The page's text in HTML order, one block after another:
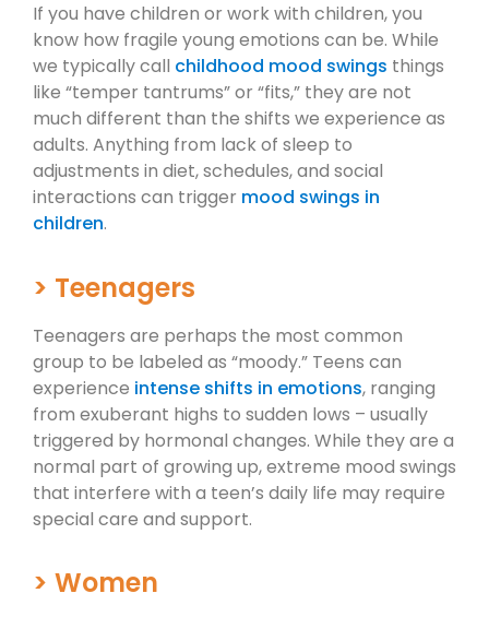
If you have children or work with children, you
know how fragile young emotions can be. While
we typically call childhood mood swings things
like “temper tantrums” or “fits,” they are not
much different than the shifts we experience as
adults. Anything from lack of sleep to
adjustments in diet, schedules, and social
interactions can trigger mood swings in
children.
> Teenagers
Teenagers are perhaps the most common
group to be labeled as “moody.” Teens can
experience intense shifts in emotions, ranging
from exuberant highs to sudden lows – usually
triggered by hormonal changes. While they are a
normal part of growing up, extreme mood swings
that interfere with a teen’s daily life may require
special care and support.
> Women